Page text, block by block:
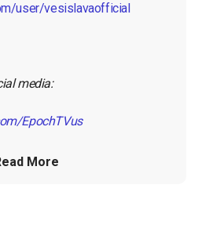
user/vesislavaofficial
media:
EpochTVus
More